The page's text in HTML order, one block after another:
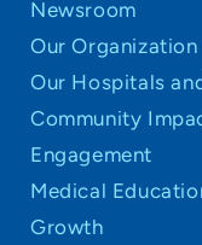
Newsroom
Our Organization
Our Hospitals
Community
Engagement
Medical
Growth